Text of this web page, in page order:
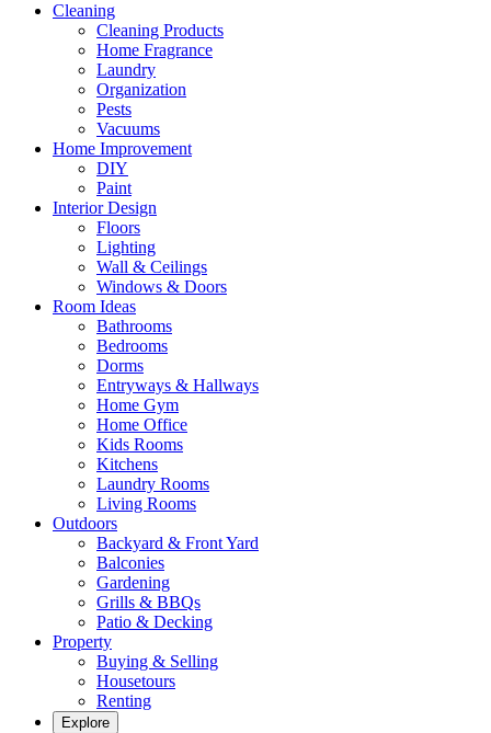
Cleaning
Cleaning Products
Home Fragrance
Laundry
Organization
Pests
Vacuums
Home Improvement
DIY
Paint
Interior Design
Floors
Lighting
Wall & Ceilings
Windows & Doors
Room Ideas
Bathrooms
Bedrooms
Dorms
Entryways & Hallways
Home Gym
Home Office
Kids Rooms
Kitchens
Laundry Rooms
Living Rooms
Outdoors
Backyard & Front Yard
Balconies
Gardening
Grills & BBQs
Patio & Decking
Property
Buying & Selling
Housetours
Renting
Explore